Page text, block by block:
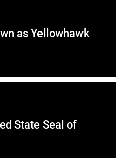
as Yellowhawk
State Seal of